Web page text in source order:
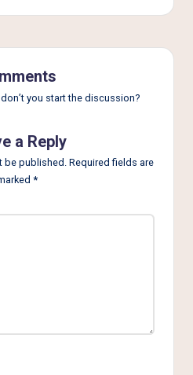
you start the discussion?
a Reply
be published. Required fields are
*